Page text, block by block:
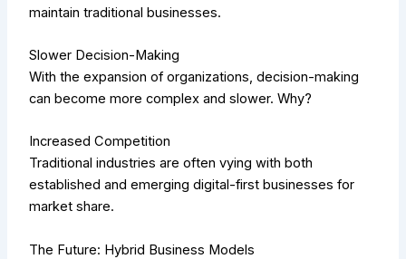
maintain traditional businesses.
Slower Decision-Making
With the expansion of organizations, decision-making
can become more complex and slower. Why?
Increased Competition
Traditional industries are often vying with both
established and emerging digital-first businesses for
market share.
The Future: Hybrid Business Models